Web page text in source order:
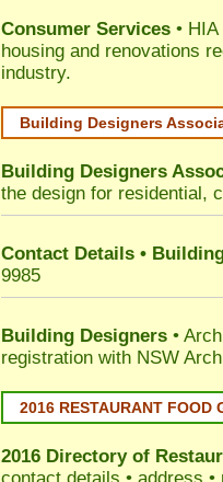
Consumer Services •
housing and renovations
industry.
Building Designers
Building Designers
the design for residential,
Contact Details •
9985
Building Designers •
registration with NSW
2016 RESTAURANT FOOD
2016 Directory of